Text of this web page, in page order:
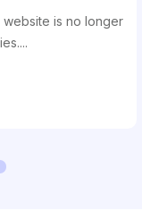
website is no longer